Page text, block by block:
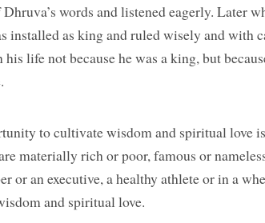
words and listened eagerly. Later
installed as king and ruled wisely and with
life not because he was a king, but
to cultivate wisdom and spiritual love
materially rich or poor, famous or
or an executive, a healthy athlete or in a
and spiritual love.